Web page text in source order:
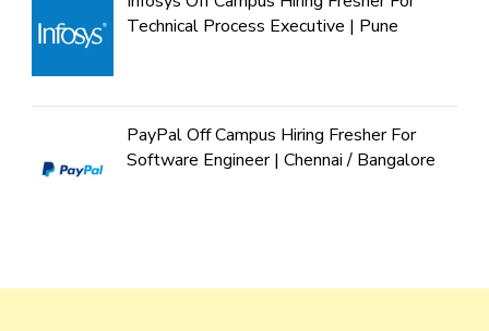
Technical Process Executive | Pune
PayPal Off Campus Hiring Fresher For
Software Engineer | Chennai / Bangalore